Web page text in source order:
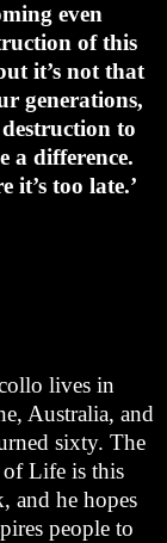
even
of this
it’s not that
generations,
to
a difference.
it’s too late.’
lives in
Australia, and
sixty. The
Life is this
and he hopes
people to